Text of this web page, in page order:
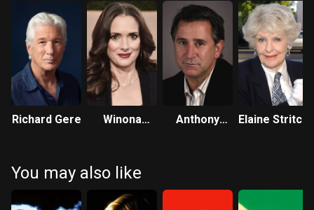
Richard Gere
Winona
Anthony
Elaine Stritch
You may also like